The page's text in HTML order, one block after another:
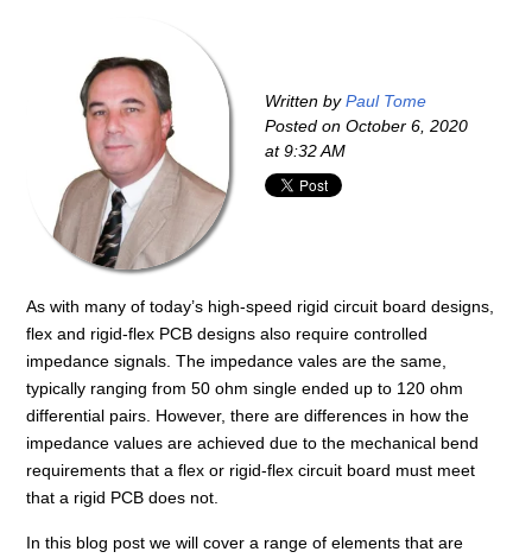
Written by Paul Tome
Posted onOctober 6, 2020
at 9:32 AM
As with many of today’s high-speed rigid circuit board designs,
flex and rigid-flex PCB designs also require controlled
impedance signals. The impedance vales are the same,
typically ranging from 50 ohm single ended up to 120 ohm
differential pairs. However, there are differences in how the
impedance values are achieved due to the mechanical bend
requirements that a flex or rigid-flex circuit board must meet
that a rigid PCB does not.
In this blog post we will cover a range of elements that are